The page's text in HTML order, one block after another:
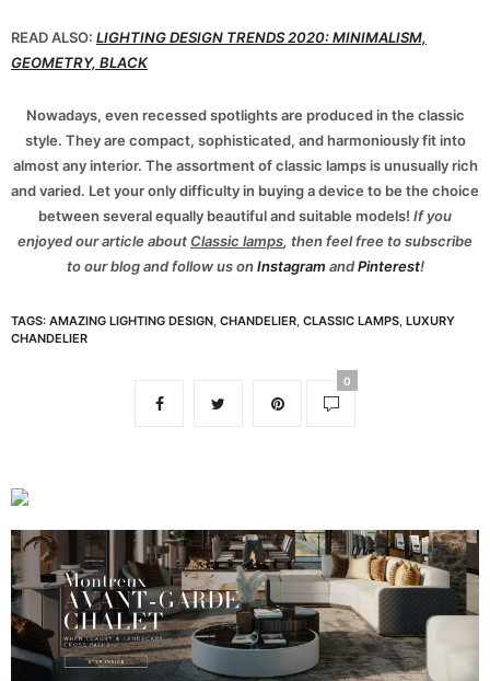
READ ALSO: LIGHTING DESIGN TRENDS 2020: MINIMALISM,
GEOMETRY, BLACK
Nowadays, even recessed spotlights are produced in the classic
style. They are compact, sophisticated, and harmoniously fit into
almost any interior. The assortment of classic lamps is unusually rich
and varied. Let your only difficulty in buying a device to be the choice
between several equally beautiful and suitable models! If you
enjoyed our article about Classic lamps, then feel free to subscribe
to our blog and follow us onInstagram andPinterest!
TAGS: AMAZING LIGHTING DESIGN, CHANDELIER, CLASSIC LAMPS, LUXURY
CHANDELIER
0